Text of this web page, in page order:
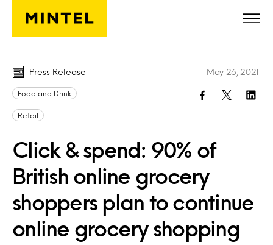
Skip to main content
Press Release
Food and Drink
Retail
Click & spend: 90% of
British online grocery
shoppers plan to continue
online grocery shopping
May 26, 2021